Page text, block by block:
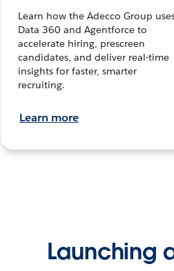
Learn how the Adecco Group
Data 360 and Agentforce to
accelerate hiring, prescreen
candidates, and deliver real-time
insights for faster, smarter
recruiting.
Learn more
Launching